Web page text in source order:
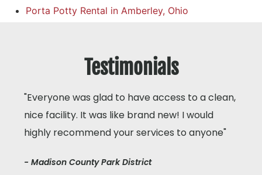
Porta Potty Rental in Amberley, Ohio
Testimonials
"Everyone was glad to have access to a clean,
nice facility. It was like brand new! I would
highly recommend your services to anyone"
- Madison County Park District